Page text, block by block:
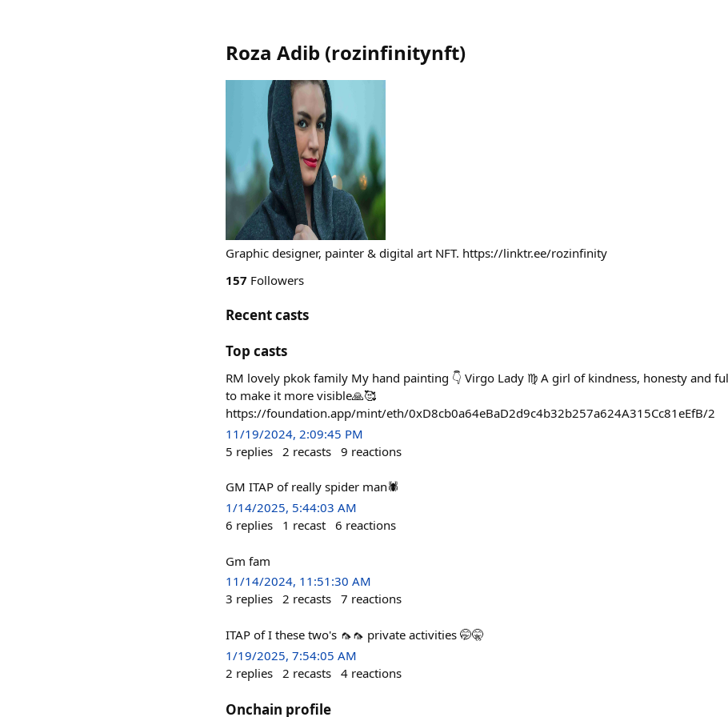
Roza Adib (rozinfinitynft)
Graphic designer, painter & digital art NFT. https://linktr.ee/rozinfinity
157 Followers
Recent casts
Top casts
RM lovely pkok family My hand painting 👇 Virgo Lady ♍ A girl of kindness, honesty and
to make it more visible🙏🥰
https://foundation.app/mint/eth/0xD8cb0a64eBaD2d9c4b32b257a624A315Cc81eEfB/2
11/19/2024, 2:09:45 PM
5 replies 2 recasts 9 reactions
GM ITAP of really spider man🕷
1/14/2025, 5:44:03 AM
6 replies 1 recast 6 reactions
Gm fam
11/14/2024, 11:51:30 AM
3 replies 2 recasts 7 reactions
ITAP of I these two's 🦟🦟 private activities 🤭🤫
1/19/2025, 7:54:05 AM
2 replies 2 recasts 4 reactions
Onchain profile